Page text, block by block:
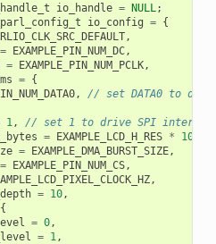
io_handle = NULL;
io_config = {
,
= EXAMPLE_PIN_NUM_DC,
= EXAMPLE_PIN_NUM_PCLK,
= {
,
// set DATA0 to
1,
// set 1 to drive SPI
= EXAMPLE_LCD_H_RES * 100
= EXAMPLE_DMA_BURST_SIZE,
= EXAMPLE_PIN_NUM_CS,
,
= 10,
{
= 0,
= 1,